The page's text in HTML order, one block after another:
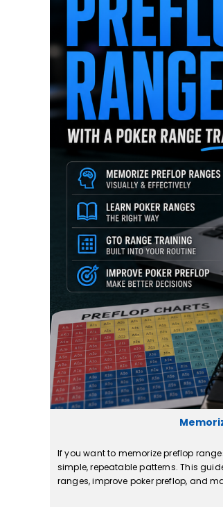
If you want to memorize preflop
simple, repeatable patterns. This
ranges, improve poker preflop, and